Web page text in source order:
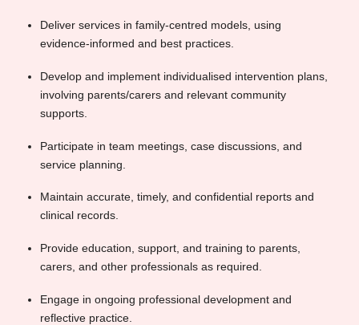
Deliver services in family-centred models, using
evidence-informed and best practices.
Develop and implement individualised intervention plans,
involving parents/carers and relevant community
supports.
Participate in team meetings, case discussions, and
service planning.
Maintain accurate, timely, and confidential reports and
clinical records.
Provide education, support, and training to parents,
carers, and other professionals as required.
Engage in ongoing professional development and
reflective practice.